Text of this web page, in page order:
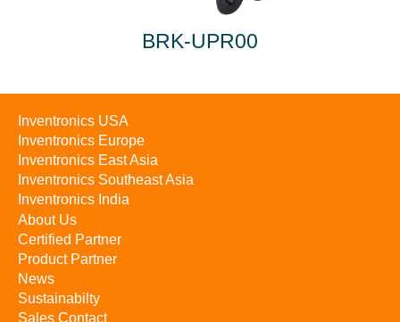
BRK-UPR00
Inventronics USA
Inventronics Europe
Inventronics East Asia
Inventronics Southeast Asia
Inventronics India
About Us
Certified Partner
Product Partner
News
Sustainabilty
Sales Contact